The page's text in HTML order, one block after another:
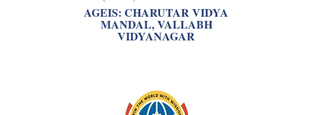
AGEIS: CHARUTAR VIDYA
MANDAL, VALLABH
VIDYANAGAR